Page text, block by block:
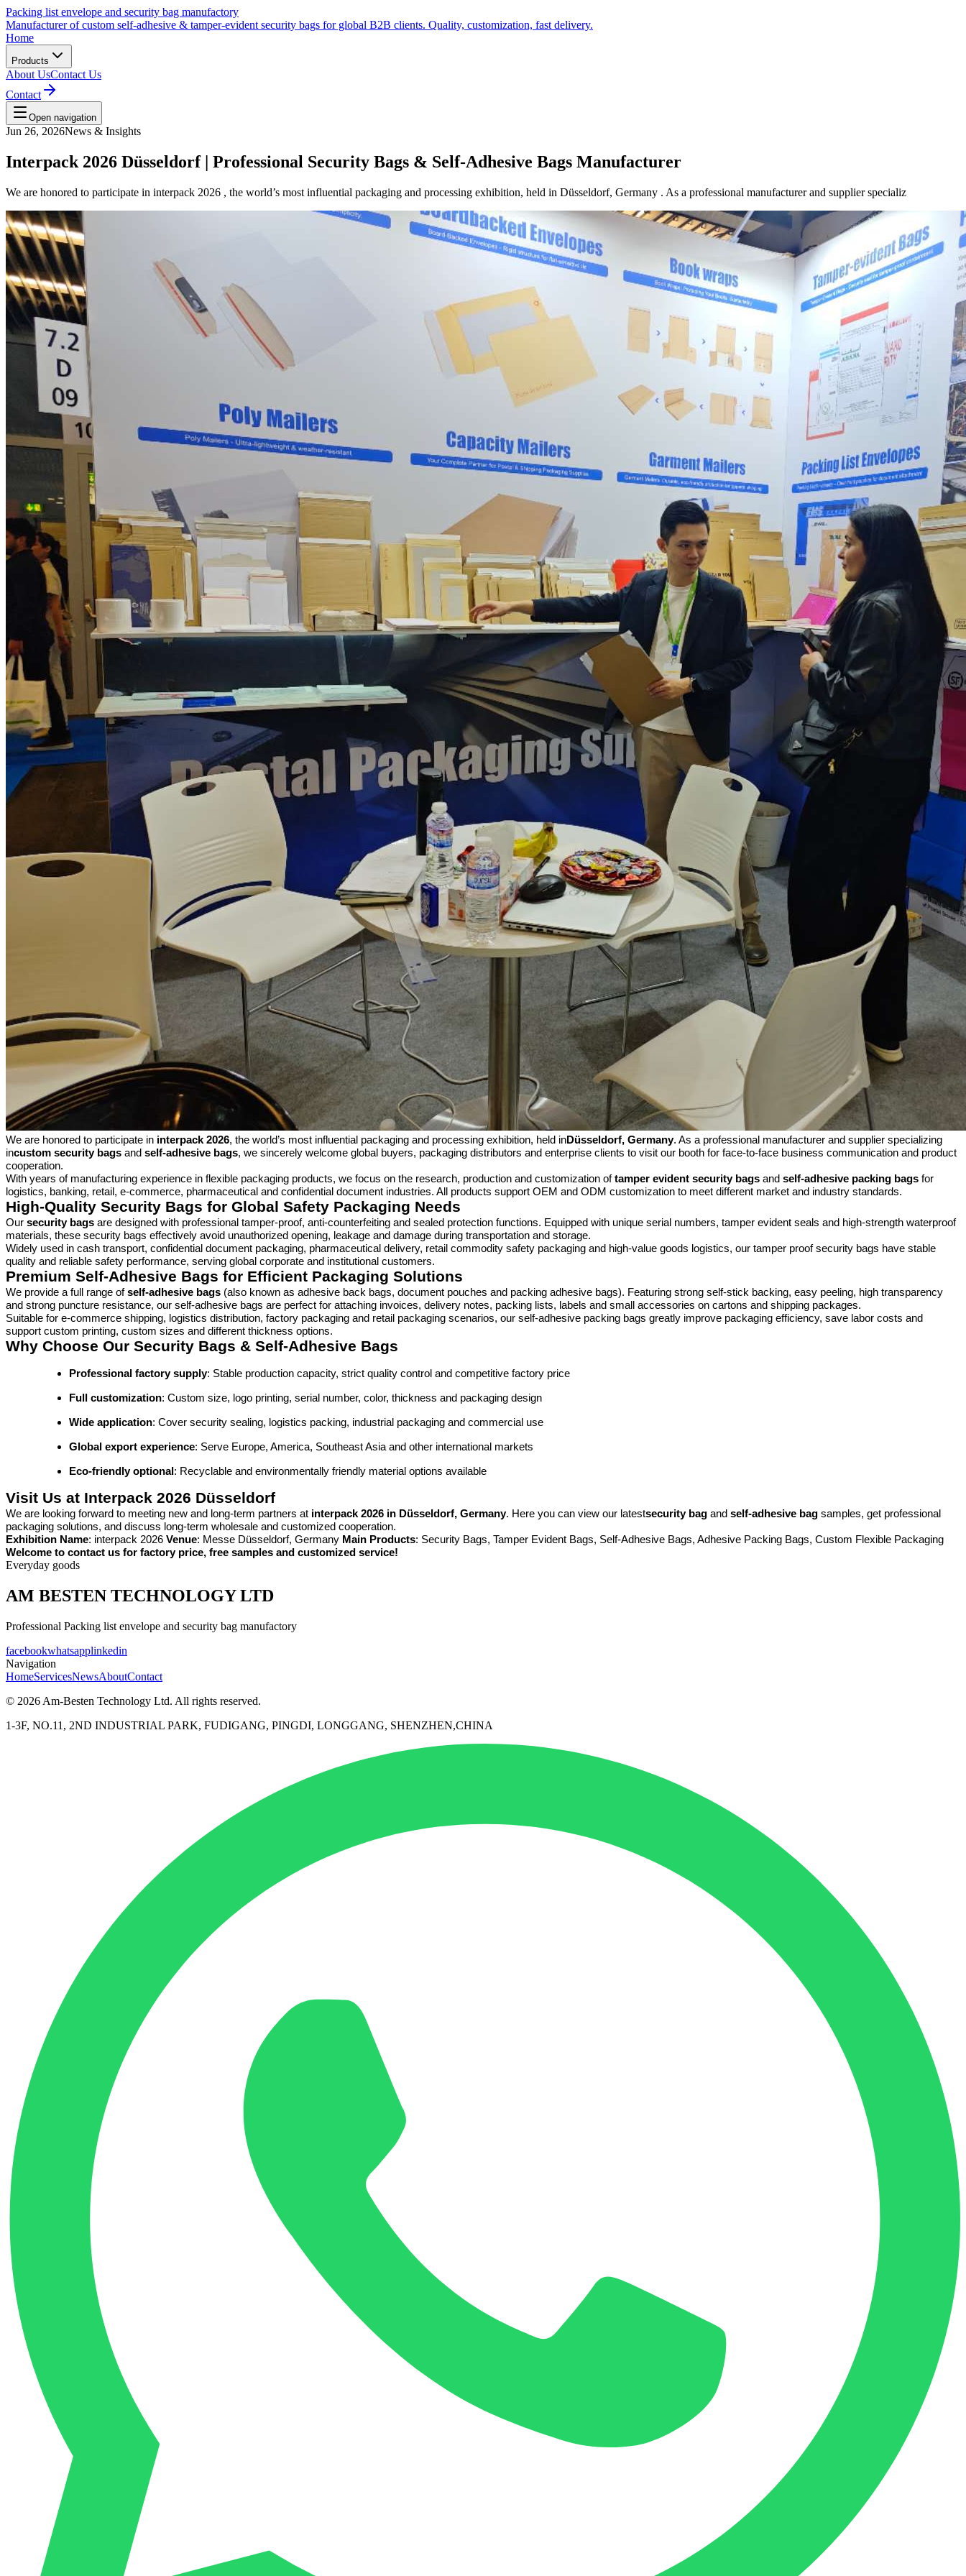
Packing list envelope and security bag manufactory
Manufacturer of custom self-adhesive & tamper-evident security bags for global B2B clients. Quality, customization, fast delivery.
Home
Products
About UsContact Us
Contact
Open navigation
Jun 26, 2026News & Insights
Interpack 2026 Düsseldorf | Professional Security Bags & Self-Adhesive Bags Manufacturer
We are honored to participate in interpack 2026 , the world’s most influential packaging and processing exhibition, held in Düsseldorf, Germany . As a professional manufacturer and supplier specializ
We are honored to participate in interpack 2026, the world’s most influential packaging and processing exhibition, held inDüsseldorf, Germany. As a professional manufacturer and supplier specializing
incustom security bags and self-adhesive bags, we sincerely welcome global buyers, packaging distributors and enterprise clients to visit our booth for face-to-face business communication and product
cooperation.
With years of manufacturing experience in flexible packaging products, we focus on the research, production and customization oftamper evident security bags and self-adhesive packing bags for
logistics, banking, retail, e-commerce, pharmaceutical and confidential document industries. All products support OEM and ODM customization to meet different market and industry standards.
High-Quality Security Bags for Global Safety Packaging Needs
Our security bags are designed with professional tamper-proof, anti-counterfeiting and sealed protection functions. Equipped with unique serial numbers, tamper evident seals and high-strength waterproof
materials, these security bags effectively avoid unauthorized opening, leakage and damage during transportation and storage.
Widely used in cash transport, confidential document packaging, pharmaceutical delivery, retail commodity safety packaging and high-value goods logistics, our tamper proof security bags have stable
quality and reliable safety performance, serving global corporate and institutional customers.
Premium Self-Adhesive Bags for Efficient Packaging Solutions
We provide a full range ofself-adhesive bags (also known as adhesive back bags, document pouches and packing adhesive bags). Featuring strong self-stick backing, easy peeling, high transparency
and strong puncture resistance, our self-adhesive bags are perfect for attaching invoices, delivery notes, packing lists, labels and small accessories on cartons and shipping packages.
Suitable for e-commerce shipping, logistics distribution, factory packaging and retail packaging scenarios, our self-adhesive packing bags greatly improve packaging efficiency, save labor costs and
support custom printing, custom sizes and different thickness options.
Why Choose Our Security Bags & Self-Adhesive Bags
Professional factory supply: Stable production capacity, strict quality control and competitive factory price
Full customization: Custom size, logo printing, serial number, color, thickness and packaging design
Wide application: Cover security sealing, logistics packing, industrial packaging and commercial use
Global export experience: Serve Europe, America, Southeast Asia and other international markets
Eco-friendly optional : Recyclable and environmentally friendly material options available
Visit Us at Interpack 2026 Düsseldorf
We are looking forward to meeting new and long-term partners at interpack 2026 in Düsseldorf, Germany. Here you can view our latestsecurity bag and self-adhesive bag samples, get professional
packaging solutions, and discuss long-term wholesale and customized cooperation.
Exhibition Name: interpack 2026 Venue: Messe Düsseldorf, Germany Main Products: Security Bags, Tamper Evident Bags, Self-Adhesive Bags, Adhesive Packing Bags, Custom Flexible Packaging
Welcome to contact us for factory price, free samples and customized service!
Everyday goods
AM BESTEN TECHNOLOGY LTD
Professional Packing list envelope and security bag manufactory
facebookwhatsapplinkedin
Navigation
HomeServicesNewsAboutContact
© 2026 Am-Besten Technology Ltd. All rights reserved.
1-3F, NO.11, 2ND INDUSTRIAL PARK, FUDIGANG, PINGDI, LONGGANG, SHENZHEN,CHINA